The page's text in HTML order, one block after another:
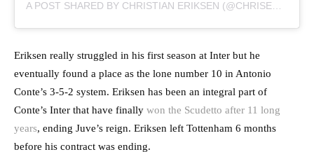
Eriksen really struggled in his first season at Inter but he
eventually found a place as the lone number 10 in Antonio
Conte’s 3-5-2 system. Eriksen has been an integral part of
Conte’s Inter that have finally won the Scudetto after 11 long
years, ending Juve’s reign. Eriksen left Tottenham 6 months
before his contract was ending.